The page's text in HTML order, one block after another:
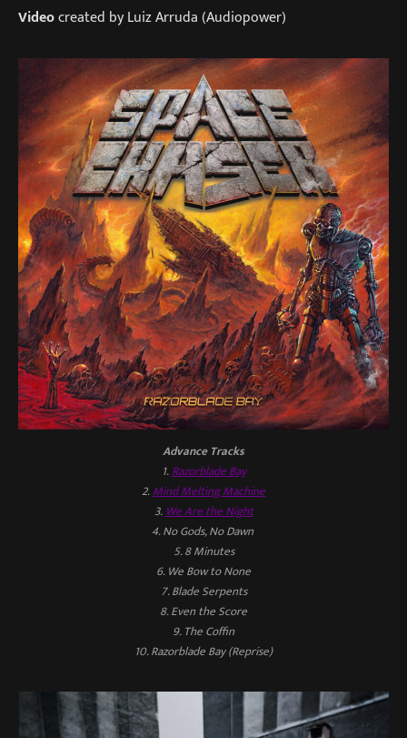
Videocreated by Luiz Arruda (Audiopower)
Advance Tracks
1.Razorblade Bay
2.Mind Melting Machine
3.We Are the Night
4. No Gods, No Dawn
5. 8 Minutes
6. We Bow to None
7. Blade Serpents
8. Even the Score
9. The Coffin
10. Razorblade Bay (Reprise)